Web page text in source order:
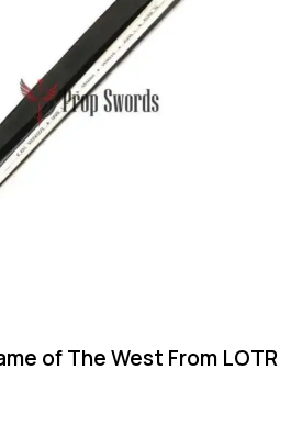
of The West From LOTR